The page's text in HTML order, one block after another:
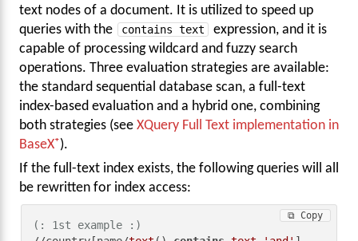
text nodes of a document. It is utilized to speed up
queries with the
contains text
expression, and it is
capable of processing wildcard and fuzzy search
operations. Three evaluation strategies are available:
the standard sequential database scan, a full-text
index-based evaluation and a hybrid one, combining
both strategies (see XQuery Full Text implementation in
BaseX ).
If the full-text index exists, the following queries will all
be rewritten for index access:
(: 1st example :)
⧉ Copy